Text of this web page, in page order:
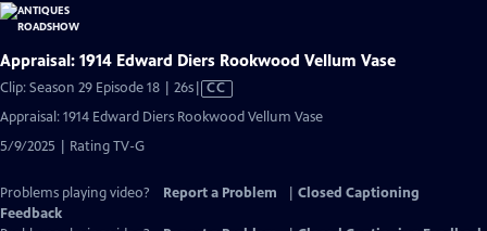
Appraisal: 1914 Edward Diers Rookwood Vellum Vase
Clip: Season 29 Episode 18 | 26sVideo
has
CC
Appraisal: 1914 Edward Diers Rookwood Vellum Vase
5/9/2025 | Rating TV-G
Problems playing video? Report a Problem
Closed Captioning
Feedback